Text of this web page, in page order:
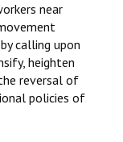
near
calling upon
heighten
reversal of
policies of